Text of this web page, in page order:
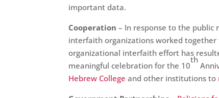
important data.
Cooperation– In response to the public
interfaith organizations worked
organizational interfaith effort has
meaningful celebration for the 10
th
Hebrew College and other institutions to